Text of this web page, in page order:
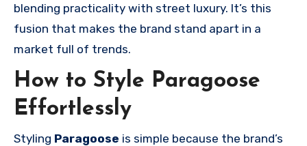
blending practicality with street luxury. It’s this
fusion that makes the brand stand apart in a
market full of trends.
How to Style Paragoose
Effortlessly
Styling Paragoose is simple because the brand’s